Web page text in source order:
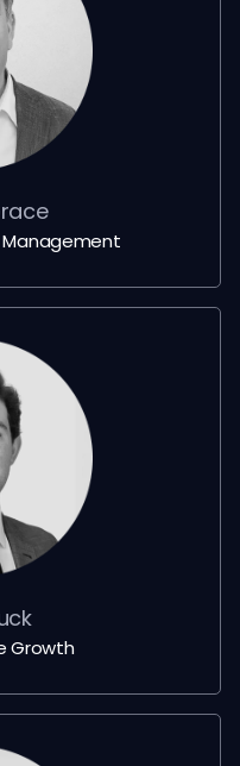
Management
Growth